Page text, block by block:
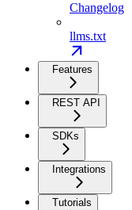
Changelog
llms.txt
Features
REST API
SDKs
Integrations
Tutorials